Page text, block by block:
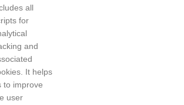
all
for
and
It helps
to improve
user
会招聘